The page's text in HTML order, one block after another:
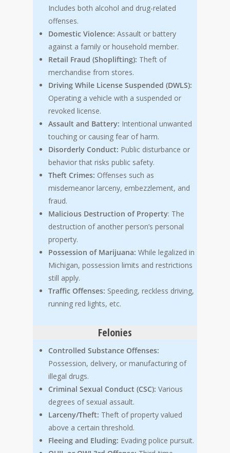
Includes both alcohol and drug-related
offenses.
Domestic Violence: Assault or battery
against a family or household member.
Retail Fraud (Shoplifting): Theft of
merchandise from stores.
Driving While License Suspended (DWLS):
Operating a vehicle with a suspended or
revoked license.
Assault and Battery: Intentional unwanted
touching or causing fear of harm.
Disorderly Conduct: Public disturbance or
behavior that risks public safety.
Theft Crimes: Offenses such as
misdemeanor larceny, embezzlement, and
fraud.
Malicious Destruction of Property: The
destruction of another person’s personal
property.
Possession of Marijuana: While legalized in
Michigan, possession limits and restrictions
still apply.
Traffic Offenses: Speeding, reckless driving,
running red lights, etc.
Felonies
Controlled Substance Offenses:
Possession, delivery, or manufacturing of
illegal drugs.
Criminal Sexual Conduct (CSC): Various
degrees of sexual assault.
Larceny/Theft: Theft of property valued
above a certain threshold.
Fleeing and Eluding: Evading police pursuit.